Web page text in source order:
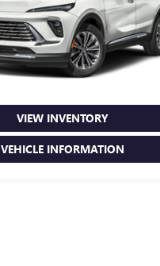
VIEW INVENTORY
VEHICLE INFORMATION